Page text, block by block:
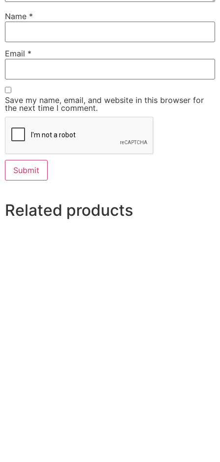
Name *
Email *
Save my name, email, and website in this browser for
the next time I comment.
Related products